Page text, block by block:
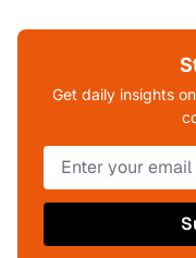
Get daily insights